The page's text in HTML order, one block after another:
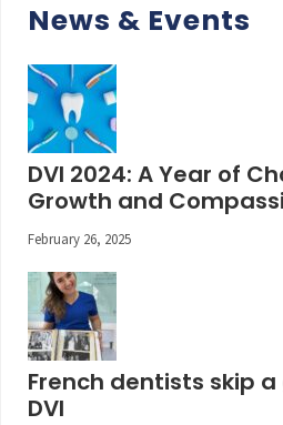
News & Events
DVI 2024: A Year of
Growth and
February 26, 2025
French dentists skip
DVI